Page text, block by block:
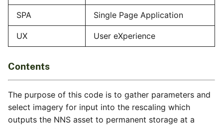
SPA Single Page Application
UX User eXperience
Contents
The purpose of this code is to gather parameters and
select imagery for input into the rescaling which
outputs the NNS asset to permanent storage at a